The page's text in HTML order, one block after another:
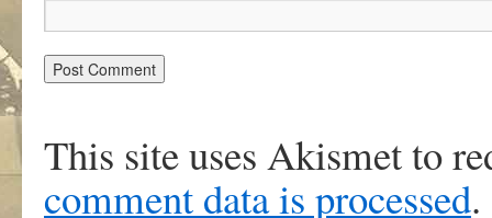
This site uses Akismet to
comment data is processed.